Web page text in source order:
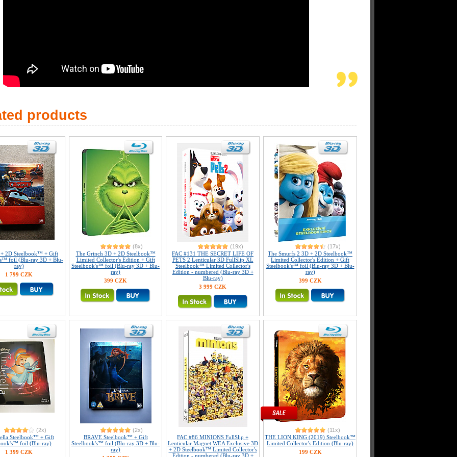
products
+ 2D Steelbook™ + Gift
foil (Blu-ray 3D + Blu-
ray)
1 799 CZK
(8x)
The Grinch 3D + 2D Steelbook™
Limited Collector's Edition + Gift
Steelbook's™ foil (Blu-ray 3D + Blu-
ray)
399 CZK
(19x)
FAC #131 THE SECRET LIFE OF
PETS 2 Lenticular 3D FullSlip XL
Steelbook™ Limited Collector's
Edition - numbered (Blu-ray 3D +
Blu-ray)
3 999 CZK
(17x)
The Smurfs 2 3D + 2D Steelbook™
Limited Collector's Edition + Gift
Steelbook's™ foil (Blu-ray 3D + Blu-
ray)
399 CZK
(2x)
Steelbook™ + Gift
foil (Blu-ray)
1 399 CZK
(2x)
BRAVE Steelbook™ + Gift
Steelbook's™ foil (Blu-ray 3D + Blu-
ray)
FAC #86 MINIONS FullSlip +
Lenticular Magnet WEA Exclusive 3D
+ 2D Steelbook™ Limited Collector's
Edition - numbered (Blu-ray 3D +
(11x)
THE LION KING (2019) Steelbook™
Limited Collector's Edition (Blu-ray)
199 CZK